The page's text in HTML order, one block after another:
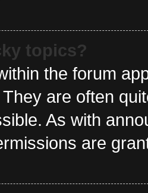
topics?
the forum
are often
As with
are